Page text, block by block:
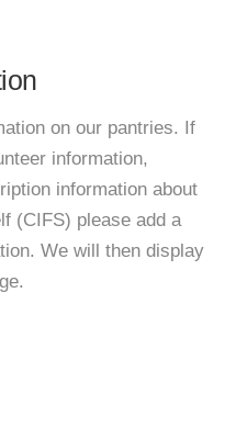
on our pantries. If
information,
information about
(CIFS) please add a
We will then display